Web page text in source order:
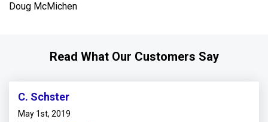
Doug McMichen
Read What Our Customers Say
C. Schster
May 1st, 2019